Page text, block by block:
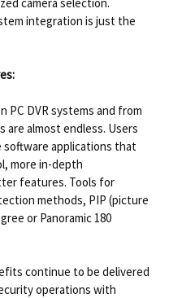
integration is just the
DVR systems and from
are almost endless. Users
software applications that
more in-depth
features. Tools for
methods, PIP (picture
or Panoramic 180
continue to be delivered
operations with